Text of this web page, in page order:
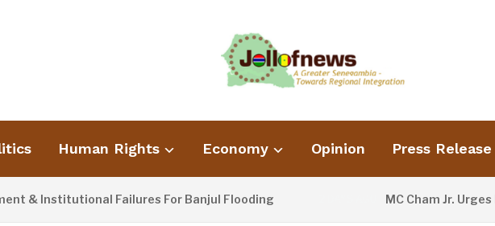
Human Rights Economy Opinion Press Release
Failures For Banjul Flooding 2 DAYS AGO MC Cham Jr. Urges